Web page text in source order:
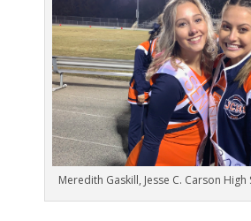
Meredith Gaskill, Jesse C. Carson